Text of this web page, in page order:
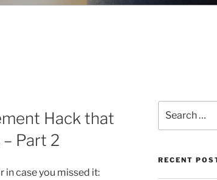
Hack that
Part 2
in case you missed it:
for:
RECENT